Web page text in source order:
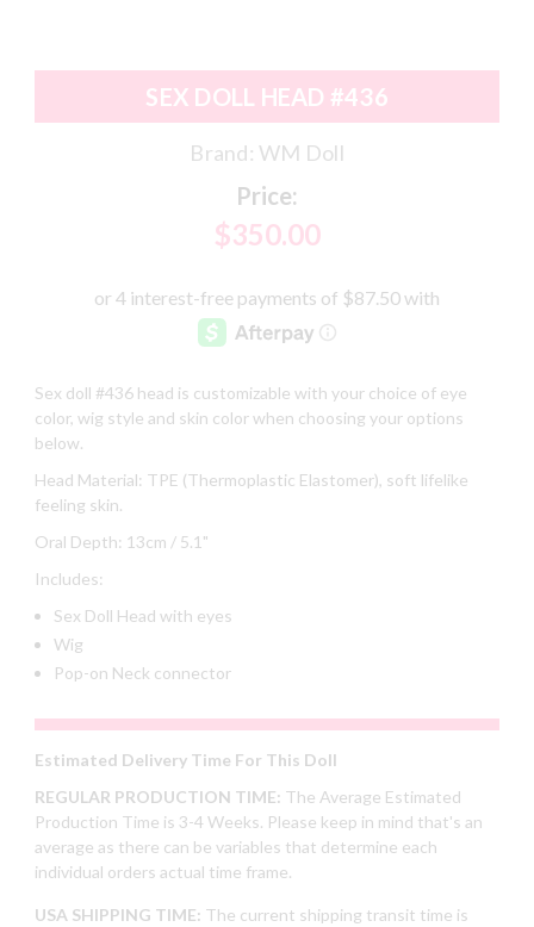
SEX DOLL HEAD #436
Brand: WM Doll
Price:
$350.00
Sex doll #436 head is customizable with your choice of eye
color, wig style and skin color when choosing your options
below.
Head Material: TPE (Thermoplastic Elastomer), soft lifelike
feeling skin.
Oral Depth: 13cm / 5.1"
Includes:
Sex Doll Head with eyes
Wig
Pop-on Neck connector
Estimated Delivery Time For This Doll
REGULAR PRODUCTION TIME: The Average Estimated
Production Time is 3-4 Weeks. Please keep in mind that's an
average as there can be variables that determine each
individual orders actual time frame.
USA SHIPPING TIME: The current shipping transit time is